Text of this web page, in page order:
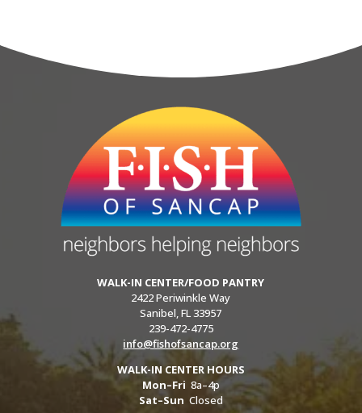
WALK-IN CENTER/FOOD PANTRY
2422 Periwinkle Way
Sanibel, FL 33957
239-472-4775
info@fishofsancap.org
WALK-IN CENTER HOURS
Mon–Fri 8a–4p
Sat–Sun Closed